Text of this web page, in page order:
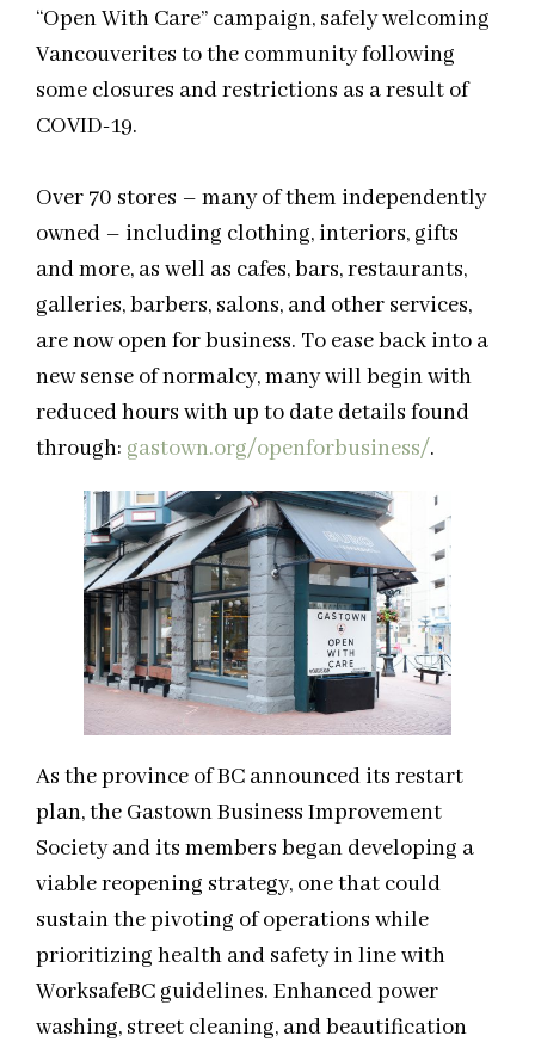
“Open With Care” campaign, safely welcoming
Vancouverites to the community following
some closures and restrictions as a result of
COVID-19.
Over 70 stores – many of them independently
owned – including clothing, interiors, gifts
andmore, as well as cafes, bars, restaurants,
galleries, barbers, salons, and other services,
are now open for business. To ease back into a
new sense of normalcy, many will begin with
reduced hours with up to date details found
through: gastown.org/openforbusiness/.
As the province of BC announced its restart
plan, the Gastown Business Improvement
Society and its members began developing a
viable reopening strategy, one that could
sustain the pivoting of operations while
prioritizing health and safety in line with
WorksafeBC guidelines. Enhanced power
washing, street cleaning, and beautification